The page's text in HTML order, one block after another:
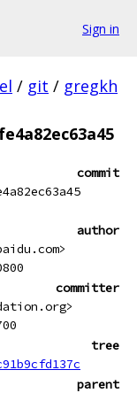
Sign in
/ git / gregkh
commit
author
committer
tree
parent